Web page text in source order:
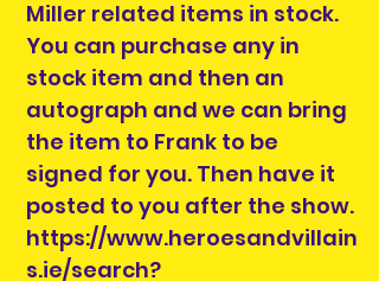
Miller related items in stock.
You can purchase any in
stock item and then an
autograph and we can bring
the item to Frank to be
signed for you. Then have it
posted to you after the show.
https://www.heroesandvillain
s.ie/search?